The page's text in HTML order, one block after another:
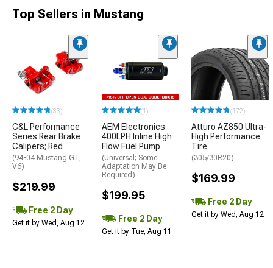
Top Sellers in Mustang
(33)
C&L Performance
Series Rear Brake
Calipers; Red
(94-04 Mustang GT,
V6)
$219.99
Free 2 Day
Get it by Wed, Aug 12
(1)
AEM Electronics
400LPH Inline High
Flow Fuel Pump
(Universal; Some
Adaptation May Be
Required)
$199.95
Free 2 Day
Get it by Tue, Aug 11
(172)
Atturo AZ850 Ultra-
High Performance
Tire
(305/30R20)
$169.99
Free 2 Day
Get it by Wed, Aug 12